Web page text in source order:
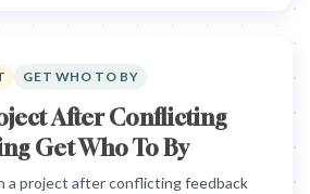
GET WHO TO BY
After Conflicting
Get Who To By
a project after conflicting feedback